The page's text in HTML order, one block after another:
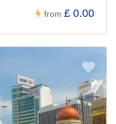
from £ 0.00